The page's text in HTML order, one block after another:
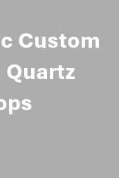
Custom